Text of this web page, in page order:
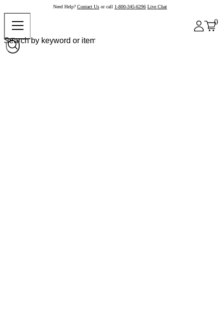
Need Help? Contact Us or call 1-800-345-6296 Live Chat
0